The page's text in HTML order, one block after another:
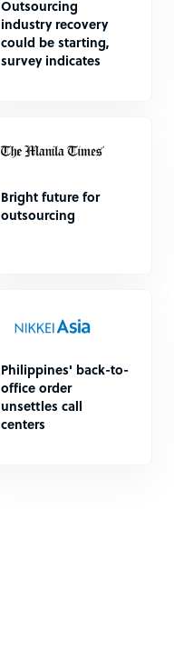
Outsourcing
industry recovery
could be starting,
survey indicates
Bright future for
outsourcing
Philippines' back-to-
office order
unsettles call
centers